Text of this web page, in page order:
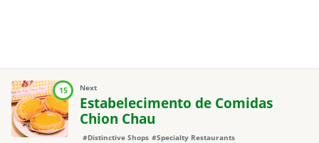
15 Next
Estabelecimento de Comidas
Chion Chau
#Distinctive Shops #Specialty Restaurants